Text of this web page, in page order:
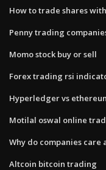
How to trade shares
Penny trading
Momo stock buy or sell
Forex trading rsi
Hyperledger vs
Motilal oswal online
Why do companies
Altcoin bitcoin trading